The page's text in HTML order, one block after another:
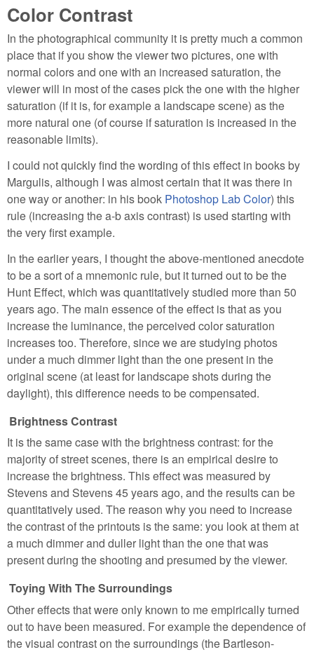
Color Contrast
In the photographical community it is pretty much a common
place that if you show the viewer two pictures, one with
normal colors and one with an increased saturation, the
viewer will in most of the cases pick the one with the higher
saturation (if it is, for example a landscape scene) as the
more natural one (of course if saturation is increased in the
reasonable limits).
I could not quickly find the wording of this effect in books by
Margulis, although I was almost certain that it was there in
one way or another: in his book Photoshop Lab Color) this
rule (increasing the a-b axis contrast) is used starting with
the very first example.
In the earlier years, I thought the above-mentioned anecdote
to be a sort of a mnemonic rule, but it turned out to be the
Hunt Effect, which was quantitatively studied more than 50
years ago. The main essence of the effect is that as you
increase the luminance, the perceived color saturation
increases too. Therefore, since we are studying photos
under a much dimmer light than the one present in the
original scene (at least for landscape shots during the
daylight), this difference needs to be compensated.
Brightness Contrast
It is the same case with the brightness contrast: for the
majority of street scenes, there is an empirical desire to
increase the brightness. This effect was measured by
Stevens and Stevens 45 years ago, and the results can be
quantitatively used. The reason why you need to increase
the contrast of the printouts is the same: you look at them at
a much dimmer and duller light than the one that was
present during the shooting and presumed by the viewer.
Toying With The Surroundings
Other effects that were only known to me empirically turned
out to have been measured. For example the dependence of
the visual contrast on the surroundings (the Bartleson-